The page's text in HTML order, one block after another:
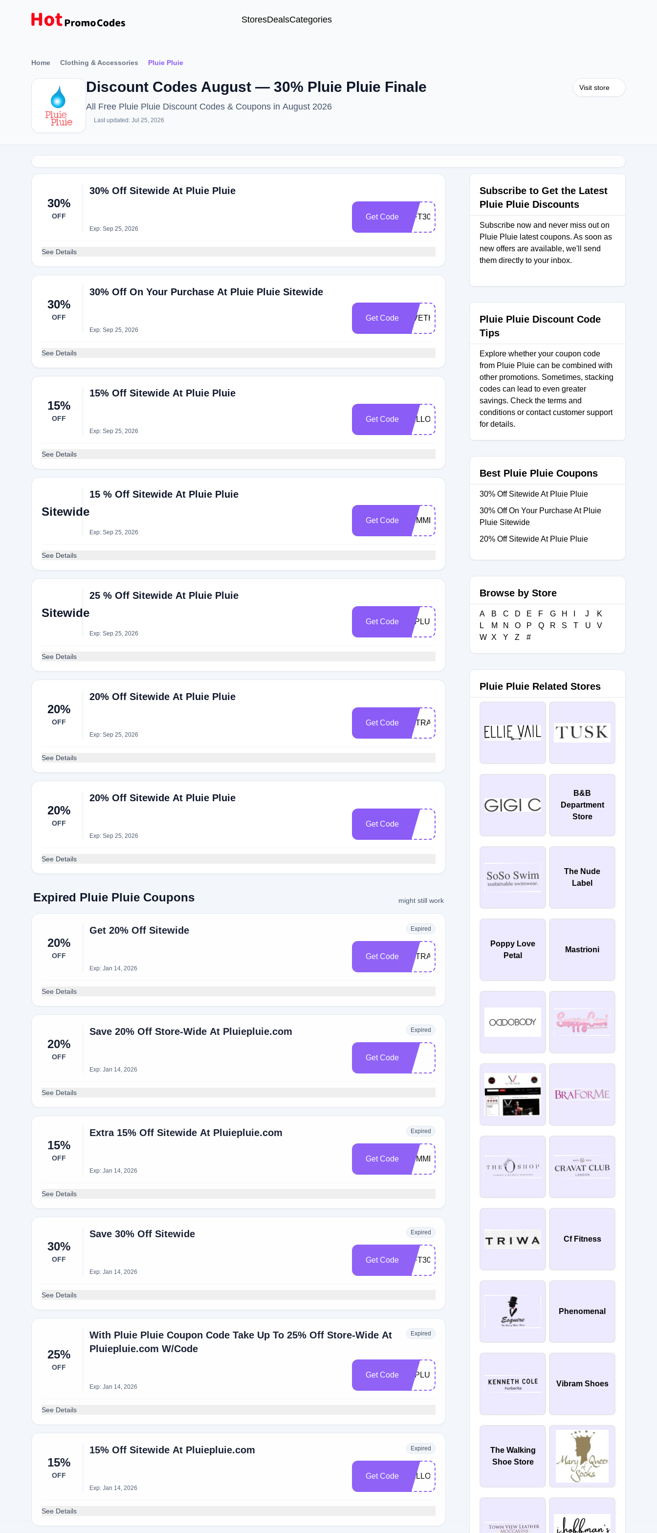
StoresDealsCategories
Home Clothing & Accessories Pluie Pluie
Discount Codes August — 30% Pluie Pluie Finale
All Free Pluie Pluie Discount Codes & Coupons in August 2026
Last updated: Jul 25, 2026
Visit store
30%
OFF
30% Off Sitewide At Pluie Pluie
Exp: Sep 25, 2026
Get Code GIFT30
See Details
30%
OFF
30% Off On Your Purchase At Pluie Pluie Sitewide
Exp: Sep 25, 2026
Get Code GIVETHKS
See Details
15%
OFF
15% Off Sitewide At Pluie Pluie
Exp: Sep 25, 2026
Get Code HELLOSEPT
See Details
Sitewide
15 % Off Sitewide At Pluie Pluie
Exp: Sep 25, 2026
Get Code SUMMER15
See Details
Sitewide
25 % Off Sitewide At Pluie Pluie
Exp: Sep 25, 2026
Get Code LAPLUIE25
See Details
20%
OFF
20% Off Sitewide At Pluie Pluie
Exp: Sep 25, 2026
Get Code EXTRA20
See Details
20%
OFF
20% Off Sitewide At Pluie Pluie
Exp: Sep 25, 2026
Get Code
See Details
Expired Pluie Pluie Coupons might still work
20%
OFF
Get 20% Off Sitewide Expired
Exp: Jan 14, 2026
Get Code EXTRA20
See Details
20%
OFF
Save 20% Off Store-Wide At Pluiepluie.com Expired
Exp: Jan 14, 2026
Get Code
See Details
15%
OFF
Extra 15% Off Sitewide At Pluiepluie.com Expired
Exp: Jan 14, 2026
Get Code SUMMER15
See Details
30%
OFF
Save 30% Off Sitewide Expired
Exp: Jan 14, 2026
Get Code GIFT30
See Details
25%
OFF
With Pluie Pluie Coupon Code Take Up To 25% Off Store-Wide At
Pluiepluie.com W/Code
Expired
Exp: Jan 14, 2026
Get Code LAPLUIE25
See Details
15%
OFF
15% Off Sitewide At Pluiepluie.com Expired
Exp: Jan 14, 2026
Get Code HELLOSEPT
See Details
Subscribe to Get the Latest
Pluie Pluie Discounts
Subscribe now and never miss out on
Pluie Pluie latest coupons. As soon as
new offers are available, we'll send
them directly to your inbox.
Pluie Pluie Discount Code
Tips
Explore whether your coupon code
from Pluie Pluie can be combined with
other promotions. Sometimes, stacking
codes can lead to even greater
savings. Check the terms and
conditions or contact customer support
for details.
Best Pluie Pluie Coupons
30% Off Sitewide At Pluie Pluie
30% Off On Your Purchase At Pluie
Pluie Sitewide
20% Off Sitewide At Pluie Pluie
Browse by Store
A B C D E F G H J
K
L
M N O P Q R S T U
V
W X Y Z #
Pluie Pluie Related Stores
B&B
Department
Store
The Nude
Label
Poppy Love
Petal
Mastrioni
Cf Fitness
Phenomenal
Vibram Shoes
The Walking
Shoe Store